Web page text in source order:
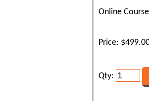
Online
Price:
Qty: